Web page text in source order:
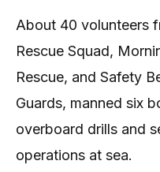
About 40 volunteers
Rescue Squad,
Rescue, and Safety
Guards, manned six
overboard drills and
operations at sea.